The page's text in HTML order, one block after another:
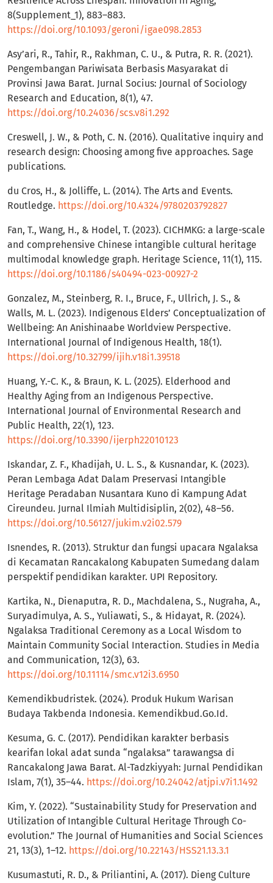
8(Supplement_1), 883–883.
https://doi.org/10.1093/geroni/igae098.2853
Asy’ari, R., Tahir, R., Rakhman, C. U., & Putra, R. R. (2021).
Pengembangan Pariwisata Berbasis Masyarakat di
Provinsi Jawa Barat. Jurnal Socius: Journal of Sociology
Research and Education, 8(1), 47.
https://doi.org/10.24036/scs.v8i1.292
Creswell, J. W., & Poth, C. N. (2016). Qualitative inquiry and
research design: Choosing among five approaches. Sage
publications.
du Cros, H., & Jolliffe, L. (2014). The Arts and Events.
Routledge. https://doi.org/10.4324/9780203792827
Fan, T., Wang, H., & Hodel, T. (2023). CICHMKG: a large-scale
and comprehensive Chinese intangible cultural heritage
multimodal knowledge graph. Heritage Science, 11(1), 115.
https://doi.org/10.1186/s40494-023-00927-2
Gonzalez, M., Steinberg, R. I., Bruce, F., Ullrich, J. S., &
Walls, M. L. (2023). Indigenous Elders’ Conceptualization of
Wellbeing: An Anishinaabe Worldview Perspective.
International Journal of Indigenous Health, 18(1).
https://doi.org/10.32799/ijih.v18i1.39518
Huang, Y.-C. K., & Braun, K. L. (2025). Elderhood and
Healthy Aging from an Indigenous Perspective.
International Journal of Environmental Research and
Public Health, 22(1), 123.
https://doi.org/10.3390/ijerph22010123
Iskandar, Z. F., Khadijah, U. L. S., & Kusnandar, K. (2023).
Peran Lembaga Adat Dalam Preservasi Intangible
Heritage Peradaban Nusantara Kuno di Kampung Adat
Cireundeu. Jurnal Ilmiah Multidisiplin, 2(02), 48–56.
https://doi.org/10.56127/jukim.v2i02.579
Isnendes, R. (2013). Struktur dan fungsi upacara Ngalaksa
di Kecamatan Rancakalong Kabupaten Sumedang dalam
perspektif pendidikan karakter. UPI Repository.
Kartika, N., Dienaputra, R. D., Machdalena, S., Nugraha, A.,
Suryadimulya, A. S., Yuliawati, S., & Hidayat, R. (2024).
Ngalaksa Traditional Ceremony as a Local Wisdom to
Maintain Community Social Interaction. Studies in Media
and Communication, 12(3), 63.
https://doi.org/10.11114/smc.v12i3.6950
Kemendikbudristek. (2024). Produk Hukum Warisan
Budaya Takbenda Indonesia. Kemendikbud.Go.Id.
Kesuma, G. C. (2017). Pendidikan karakter berbasis
kearifan lokal adat sunda “ngalaksa” tarawangsa di
Rancakalong Jawa Barat. Al-Tadzkiyyah: Jurnal Pendidikan
Islam, 7(1), 35–44. https://doi.org/10.24042/atjpi.v7i1.1492
Kim, Y. (2022). “Sustainability Study for Preservation and
Utilization of Intangible Cultural Heritage Through Co-
evolution.” The Journal of Humanities and Social Sciences
21, 13(3), 1–12. https://doi.org/10.22143/HSS21.13.3.1
Kusumastuti, R. D., & Priliantini, A. (2017). Dieng Culture